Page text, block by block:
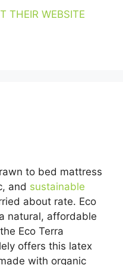
THEIR WEBSITE
to bed mattress
and sustainable
about rate. Eco
natural, affordable
Eco Terra
offers this latex
with organic